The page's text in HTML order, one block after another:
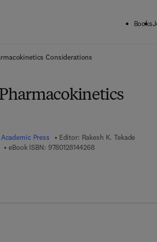
Books
Considerations
Academic Press Editor: Rakesh K. Tekade
7 8 - 0 - 1 2 - 8 1 4 4 2 5 - 1
eBook ISBN: 97801281442689 7 8 - 0 - 1 2 - 8 1 4